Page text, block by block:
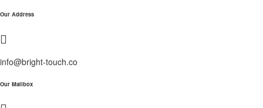
Our Address
info@bright-touch.co
Our Mailbox